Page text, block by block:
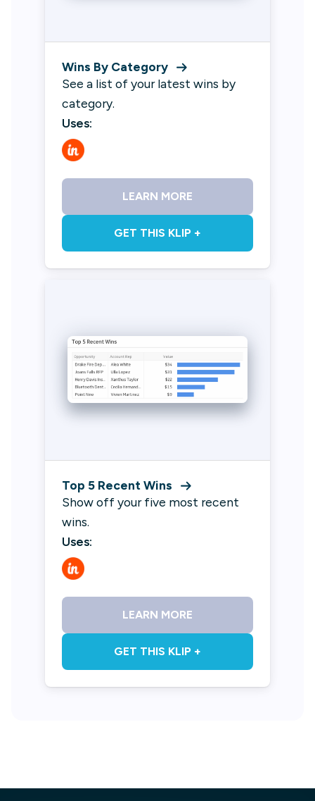
Wins By Category
See a list of your latest wins by
category.
Uses:
LEARN MORE
GET THIS KLIP +
Top 5 Recent Wins
Show off your five most recent
wins.
Uses:
LEARN MORE
GET THIS KLIP +